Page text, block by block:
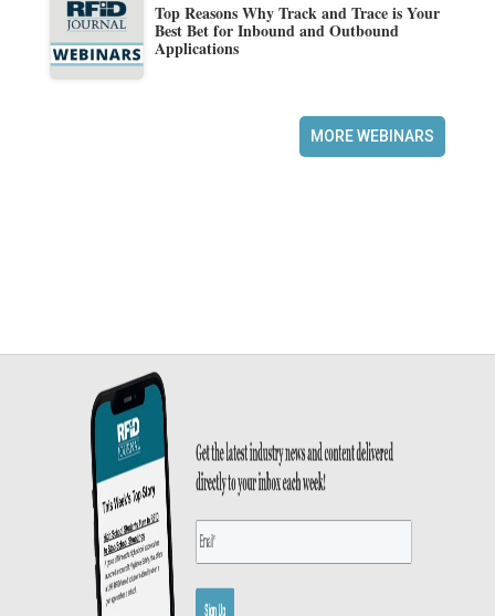
Top Reasons Why Track and Trace is Your
Best Bet for Inbound and Outbound
Applications
MORE WEBINARS